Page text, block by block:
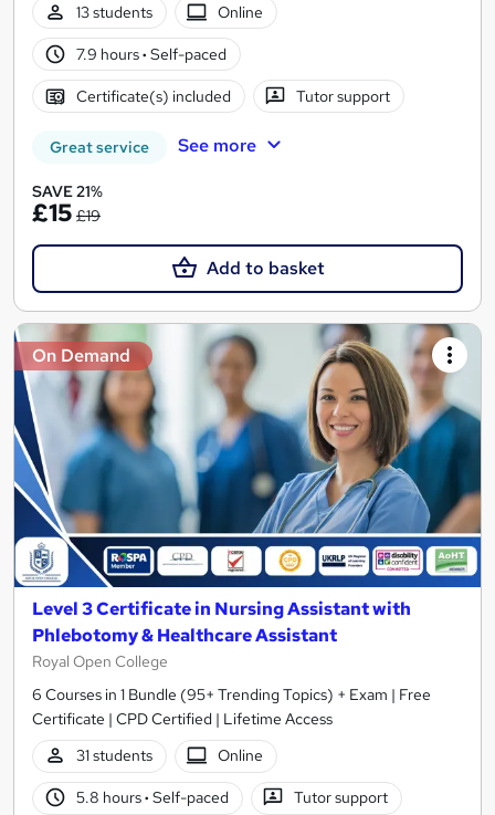
13 students
Online
7.9 hours· Self-paced
Certificate(s) included Tutor support
Great service See more
SAVE 21%
£15 £19
Add to basket
On Demand
Level 3 Certificate in Nursing Assistant with
Phlebotomy & Healthcare Assistant
Royal Open College
6 Courses in 1 Bundle (95+ Trending Topics) + Exam | Free
Certificate | CPD Certified | Lifetime Access
31 students
Online
5.8 hours· Self-paced Tutor support